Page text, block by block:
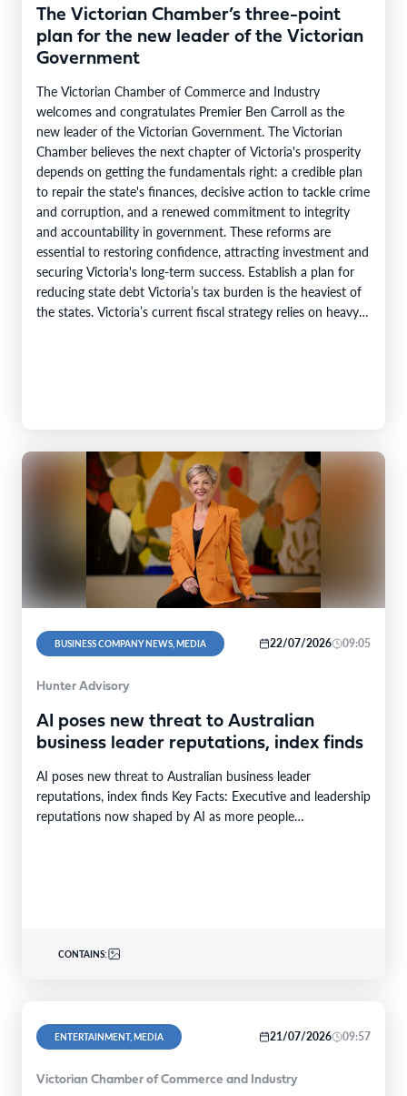
The Victorian Chamber’s three-point
plan for the new leader of the Victorian
Government
The Victorian Chamber of Commerce and Industry
welcomes and congratulates Premier Ben Carroll as the
new leader of the Victorian Government. The Victorian
Chamber believes the next chapter of Victoria's prosperity
depends on getting the fundamentals right: a credible plan
to repair the state's finances, decisive action to tackle crime
and corruption, and a renewed commitment to integrity
and accountability in government. These reforms are
essential to restoring confidence, attracting investment and
securing Victoria's long-term success. Establish a plan for
reducing state debt Victoria’s tax burden is the heaviest of
the states. Victoria’s current fiscal strategy relies on heavy
BUSINESS COMPANY NEWS, MEDIA 22/07/2026 09:05
Hunter Advisory
AI poses new threat to Australian
business leader reputations, index finds
AI poses new threat to Australian business leader
reputations, index finds Key Facts: Executive and leadership
reputations now shaped by AI as more people…
CONTAINS:
ENTERTAINMENT, MEDIA 21/07/2026 09:57
Victorian Chamber of Commerce and Industry